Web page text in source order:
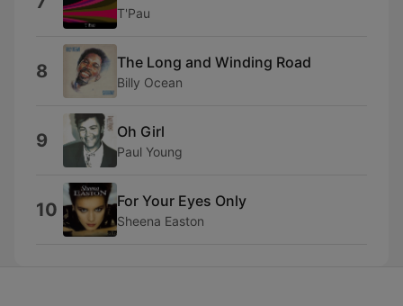
T'Pau
8 The Long and Winding Road
Billy Ocean
9 Oh Girl
Paul Young
10 For Your Eyes Only
Sheena Easton